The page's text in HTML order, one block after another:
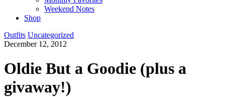
Weekend Notes
Shop
Outfits Uncategorized
December 12, 2012
Oldie But a Goodie (plus a
givaway!)